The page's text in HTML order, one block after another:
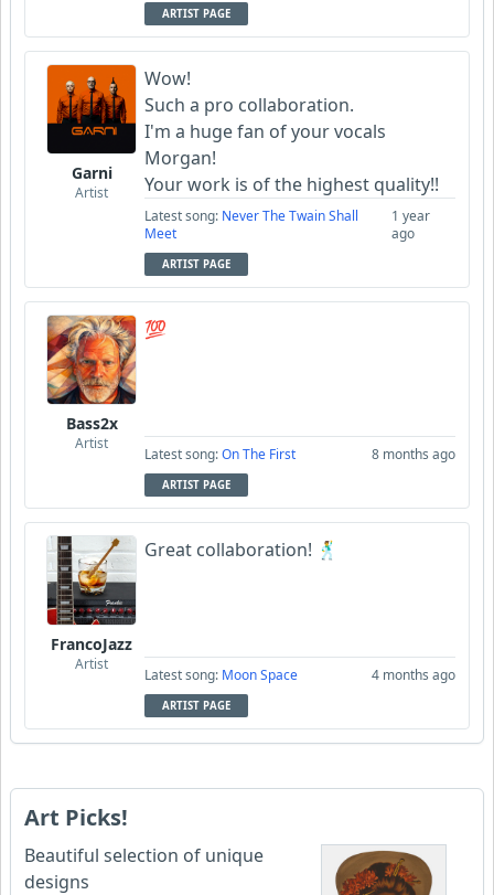
ARTIST PAGE
Garni
Artist
Wow!
Such a pro collaboration.
I'm a huge fan of your vocals
Morgan!
Your work is of the highest quality!!
Latest song: Never The Twain Shall
Meet
1 year
ago
ARTIST PAGE
Bass2x
Artist
💯
Latest song:On The First 8 months ago
ARTIST PAGE
FrancoJazz
Artist
Great collaboration! 🕺
Latest song: Moon Space 4 months ago
ARTIST PAGE
Art Picks!
Beautiful selection of unique
designs